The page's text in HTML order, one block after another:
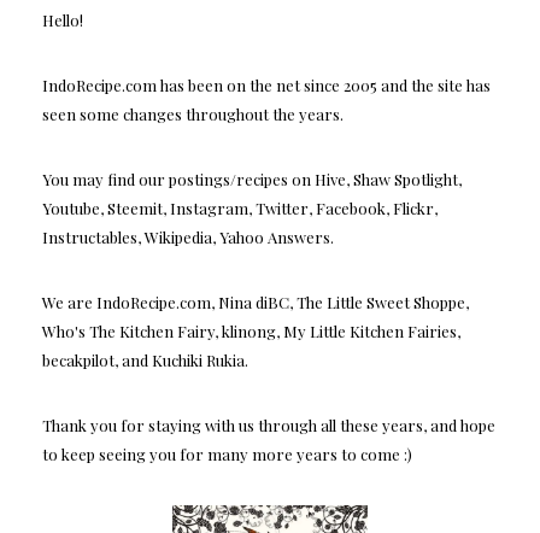
Hello!
IndoRecipe.com has been on the net since 2005 and the site has
seen some changes throughout the years.
You may find our postings/recipes on Hive, Shaw Spotlight,
Youtube, Steemit, Instagram, Twitter, Facebook, Flickr,
Instructables, Wikipedia, Yahoo Answers.
We are IndoRecipe.com, Nina diBC, The Little Sweet Shoppe,
Who's The Kitchen Fairy, klinong, My Little Kitchen Fairies,
becakpilot, and Kuchiki Rukia.
Thank you for staying with us through all these years, and hope
to keep seeing you for many more years to come :)